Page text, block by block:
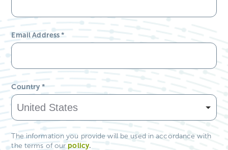
Email Address*
Country *
The information you provide will be used in accordance with
the terms of our policy.